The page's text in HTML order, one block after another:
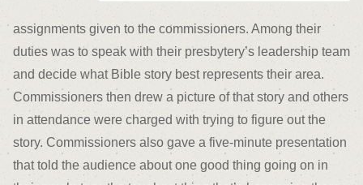
assignments given to the commissioners. Among their
duties was to speak with their presbytery’s leadership team
and decide what Bible story best represents their area.
Commissioners then drew a picture of that story and others
in attendance were charged with trying to figure out the
story. Commissioners also gave a five-minute presentation
that told the audience about one good thing going on in